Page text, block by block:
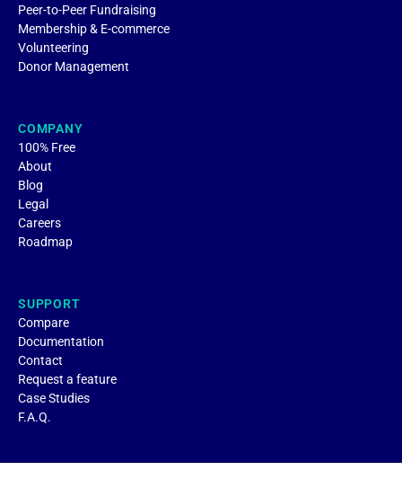
Peer-to-Peer Fundraising
Membership & E-commerce
Volunteering
Donor Management
COMPANY
100% Free
About
Blog
Legal
Careers
Roadmap
SUPPORT
Compare
Documentation
Contact
Request a feature
Case Studies
F.A.Q.